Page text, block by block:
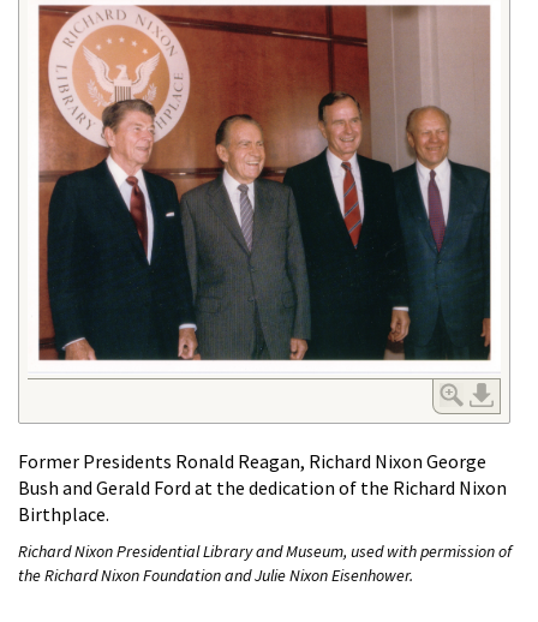
Former Presidents Ronald Reagan, Richard Nixon George
Bush and Gerald Ford at the dedication of the Richard Nixon
Birthplace.
Richard Nixon Presidential Library and Museum, used with permission of
the Richard Nixon Foundation and Julie Nixon Eisenhower.